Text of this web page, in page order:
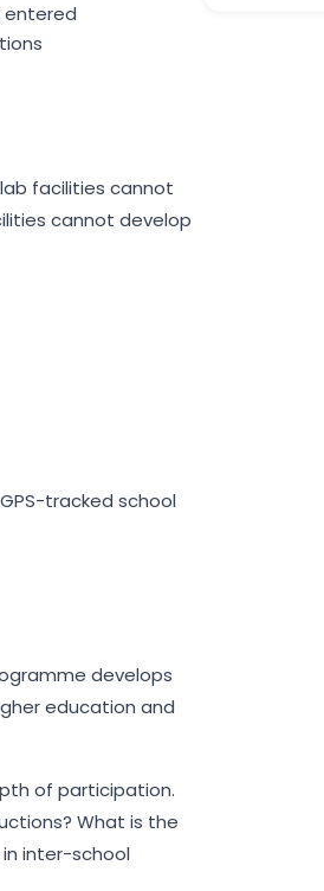
entered
facilities cannot
cannot develop
tracked school
develops
education and
of participation.
What is the
inter-school